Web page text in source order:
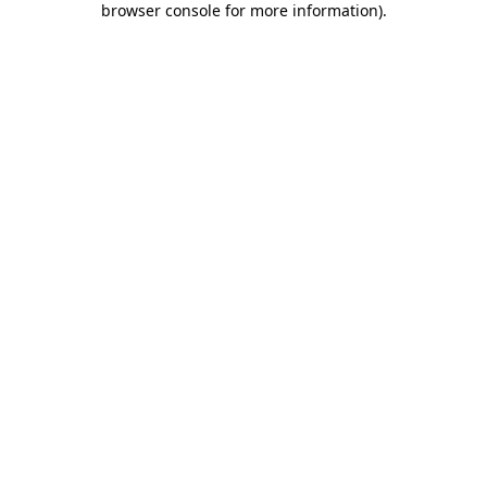
browser console for more information).